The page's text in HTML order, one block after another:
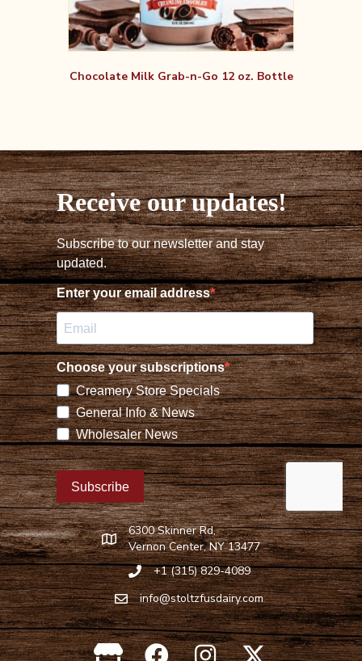
Chocolate Milk Grab-n-Go 12 oz. Bottle
Find Stoltzfus Dairy on Google Maps
6300 Skinner Rd,
Vernon Center, NY 13477
Call Stoltzfus Dairy at 315-829-4089
+1 (315) 829-4089
Email Stoltzfus Dairy atinfo@stoltzfusdairy.com
info@stoltzfusdairy.com